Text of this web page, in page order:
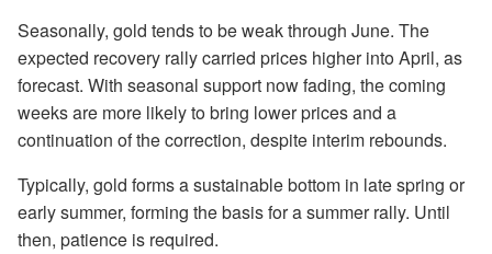
Seasonally, gold tends to be weak through June. The
expected recovery rally carried prices higher into April, as
forecast. With seasonal support now fading, the coming
weeks are more likely to bring lower prices and a
continuation of the correction, despite interim rebounds.
Typically, gold forms a sustainable bottom in late spring or
early summer, forming the basis for a summer rally. Until
then, patience is required.